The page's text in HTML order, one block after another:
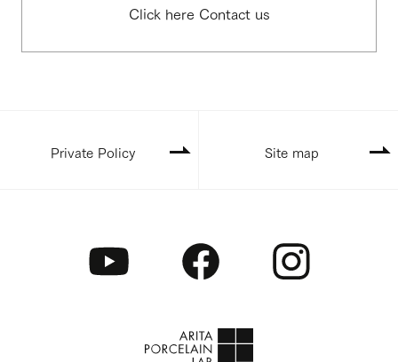
Click here Contact us
Private Policy Site map